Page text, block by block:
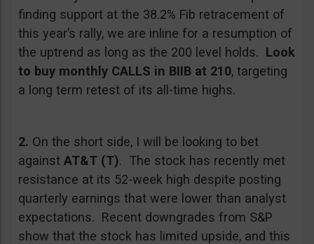
finding support at the 38.2% Fib retracement of
this year’s rally, we are inline for a resumption of
the uptrend as long as the 200 level holds. Look
to buy monthly CALLS in BIIB at 210, targeting
a long term retest of its all-time highs.
2. On the short side, I will be looking to bet
against AT&T (T). The stock has recently met
resistance at its 52-week high despite posting
quarterly earnings that were lower than analyst
expectations. Recent downgrades from S&P
show that the stock has limited upside, and this